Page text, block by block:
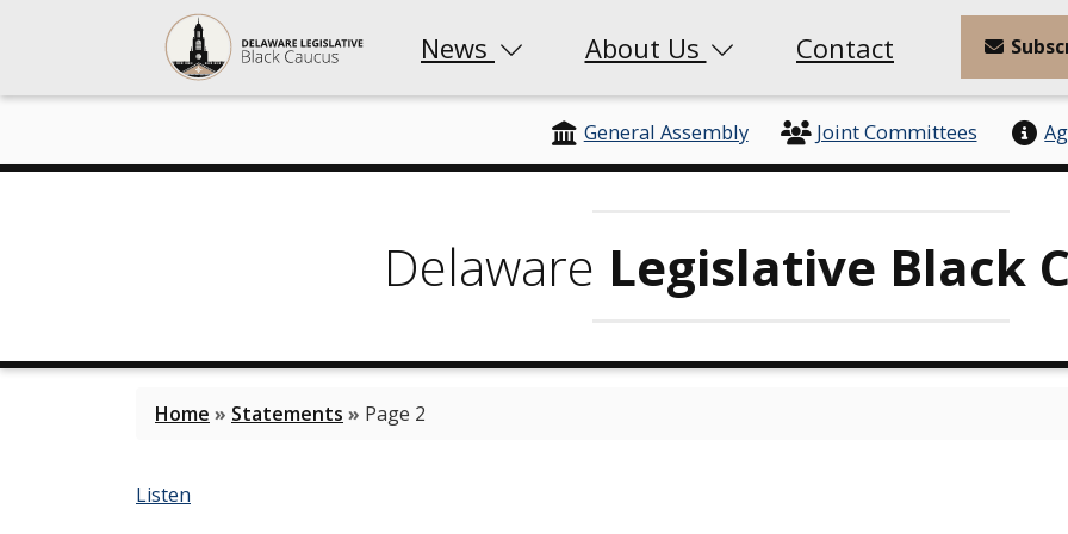
News About Us Contact
General Assembly Joint Committees
Delaware Legislative Black
Home » Statements » Page 2
Listen